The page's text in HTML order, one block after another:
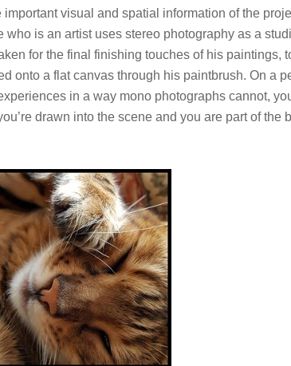
visual and spatial information of the
who is an artist uses stereo photography as a
for the final finishing touches of his paintings,
onto a flat canvas through his paintbrush. On a
in a way mono photographs cannot,
drawn into the scene and you are part of the